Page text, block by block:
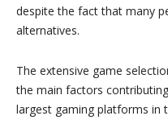
despite the fact that many
alternatives.
The extensive game
the main factors
largest gaming platforms in